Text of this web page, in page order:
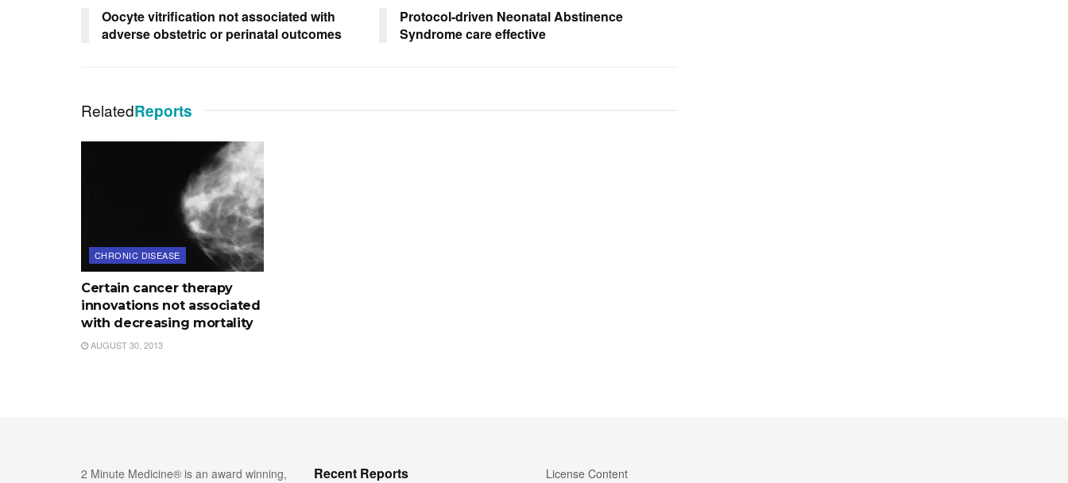
Oocyte vitrification not associated with
adverse obstetric or perinatal outcomes
Protocol-driven Neonatal Abstinence
Syndrome care effective
RelatedReports
CHRONIC DISEASE
Certain cancer therapy
innovations not associated
with decreasing mortality
AUGUST 30, 2013
2 Minute Medicine® is an award winning, Recent Reports License Content